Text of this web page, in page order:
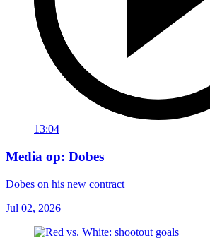
13:04
Media op: Dobes
Dobes on his new contract
Jul 02, 2026